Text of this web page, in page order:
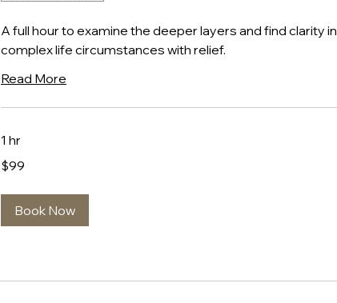
A full hour to examine the deeper layers and find clarity in
complex life circumstances with relief.
Read More
1 hr
US
dollars
$99
Book Now